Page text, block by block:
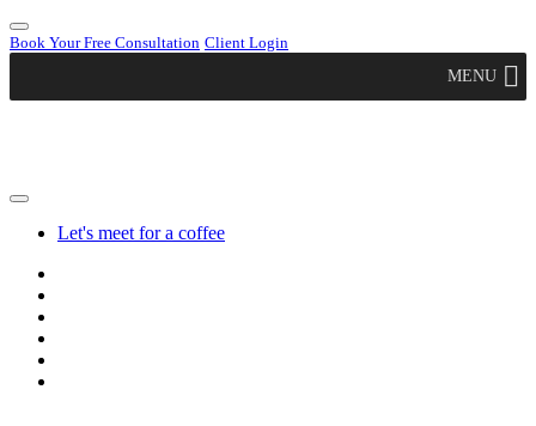
Book Your Free Consultation Client Login
MENU
Let's meet for a coffee